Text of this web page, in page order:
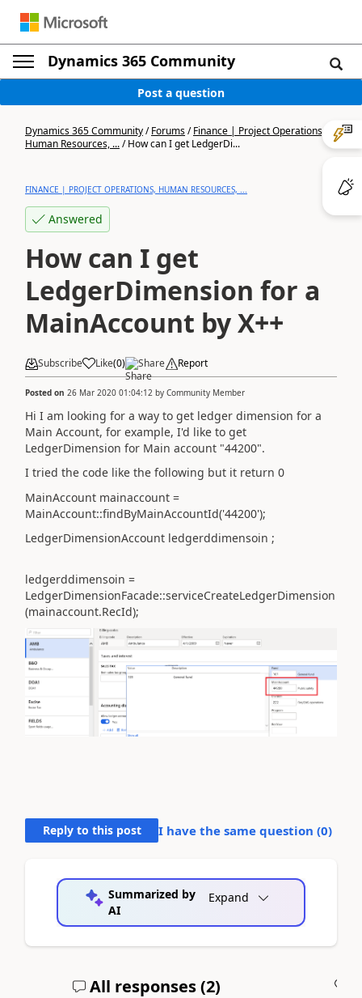
Dynamics 365 Community
Post a question
Dynamics 365 Community/Forums/Finance | Project Operations,
Human Resources, .../How can I get LedgerDi...
FINANCE | PROJECT OPERATIONS, HUMAN RESOURCES, ...
Answered
How can I get
LedgerDimension for a
MainAccount by X++
Subscribe Like(0) Share Report
Posted on 26 Mar 2020 01:04:12 by Community Member
Hi I am looking for a way to get ledger dimension for a
Main Account, for example, I'd like to get
LedgerDimension for Main account "44200".
I tried the code like the following but it return 0
MainAccount mainaccount =
MainAccount::findByMainAccountId('44200');
LedgerDimensionAccount ledgerddimensoin ;
ledgerddimensoin =
LedgerDimensionFacade::serviceCreateLedgerDimension
(mainaccount.RecId);
Reply to this post I have the same question (0)
Summarized by
AI
Expand
All responses (2)